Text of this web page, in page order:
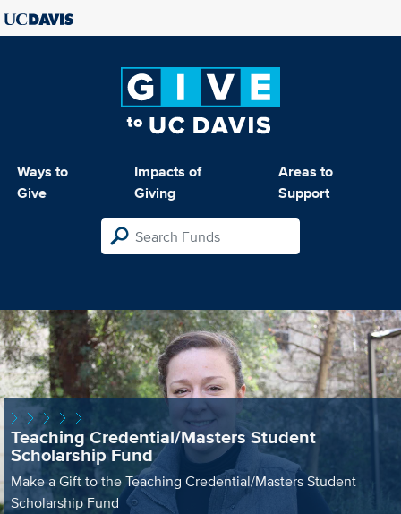
Ways to
Give
Impacts of
Giving
Areas to
Support
Teaching Credential/Masters Student
Scholarship Fund
Make a Gift to the Teaching Credential/Masters Student
Scholarship Fund